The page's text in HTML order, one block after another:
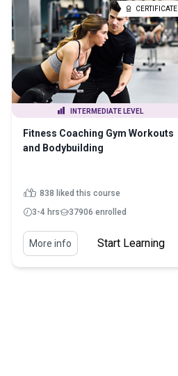
CERTIFICATE
INTERMEDIATE LEVEL
Fitness Coaching Gym Workouts
and Bodybuilding
838 liked this course
3-4 hrs
37906 enrolled
More info Start Learning